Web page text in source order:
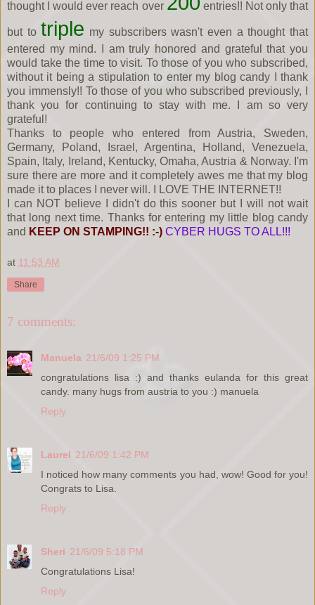
thought I would ever reach over
entries!! Not only that
but to triple my subscribers wasn't even a thought that
entered my mind. I am truly honored and grateful that you
would take the time to visit. To those of you who subscribed,
without it being a stipulation to enter my blog candy I thank
you immensly!! To those of you who subscribed previously, I
thank you for continuing to stay with me. I am so very
grateful!
Thanks to people who entered from Austria, Sweden,
Germany, Poland, Israel, Argentina, Holland, Venezuela,
Spain, Italy, Ireland, Kentucky, Omaha, Austria & Norway. I'm
sure there are more and it completely awes me that my blog
made it to places I never will. I LOVE THE INTERNET!!
I can NOT believe I didn't do this sooner but I will not wait
that long next time. Thanks for entering my little blog candy
and KEEP ON STAMPING!! :-) CYBER HUGS TO ALL!!!
at 11:53 AM
Share
7 comments:
Manuela 21/6/09 1:25 PM
congratulations lisa :) and thanks eulanda for this great
candy. many hugs from austria to you :) manuela
Reply
Laurel 21/6/09 1:42 PM
I noticed how many comments you had, wow! Good for you!
Congrats to Lisa.
Reply
Sheri 21/6/09 5:18 PM
Congratulations Lisa!
Reply